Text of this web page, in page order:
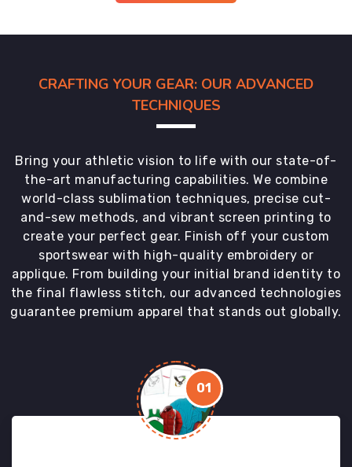
CRAFTING YOUR GEAR: OUR ADVANCED
TECHNIQUES
Bring your athletic vision to life with our state-of-
the-art manufacturing capabilities. We combine
world-class sublimation techniques, precise cut-
and-sew methods, and vibrant screen printing to
create your perfect gear. Finish off your custom
sportswear with high-quality embroidery or
applique. From building your initial brand identity to
the final flawless stitch, our advanced technologies
guarantee premium apparel that stands out globally.
01